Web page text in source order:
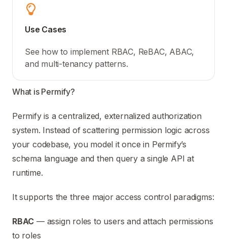
Use Cases
See how to implement RBAC, ReBAC, ABAC,
and multi-tenancy patterns.
What is Permify?
Permify is a centralized, externalized authorization
system. Instead of scattering permission logic across
your codebase, you model it once in Permify’s
schema language and then query a single API at
runtime.
It supports the three major access control paradigms:
RBAC — assign roles to users and attach permissions
to roles